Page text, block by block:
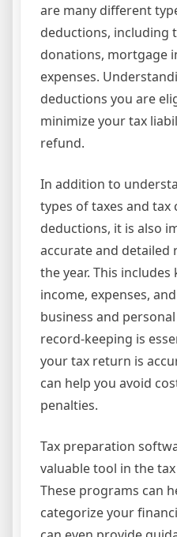
are many different
deductions, including
donations, mortgage
expenses.
deductions you are
minimize your tax
refund.
In addition to
types of taxes and tax
deductions, it is also
accurate and
the year. This
income, expenses,
business and
record-keeping is
your tax return is
can help you avoid
penalties.
Tax preparation
valuable tool in the
These programs can
categorize your